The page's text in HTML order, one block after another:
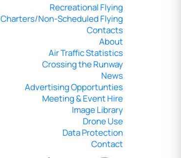
Recreational Flying
Charters/Non-Scheduled Flying
Contacts
About
Air Traffic Statistics
Crossing the Runway
News
Advertising Opportunties
Meeting & Event Hire
Image Library
Drone Use
Data Protection
Contact